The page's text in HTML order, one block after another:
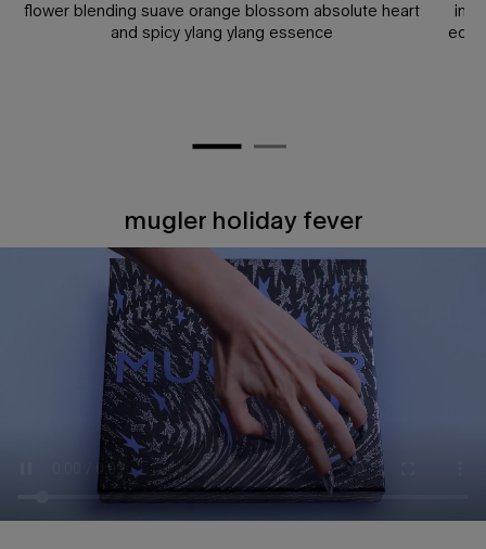
flower blending suave orange blossom absolute heart
and spicy ylang ylang essence
mugler holiday fever